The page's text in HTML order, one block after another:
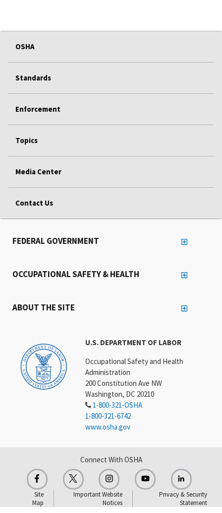
OSHA
Standards
Enforcement
Topics
Media Center
Contact Us
U.S. DEPARTMENT OF LABOR
Occupational Safety and Health
Administration
200 Constitution Ave NW
Washington, DC 20210
1-800-321-OSHA
1-800-321-6742
www.osha.gov
FEDERAL GOVERNMENT
OCCUPATIONAL SAFETY & HEALTH
ABOUT THE SITE
Connect With OSHA
Site
Map
Important Website
Notices
Privacy & Security
Statement